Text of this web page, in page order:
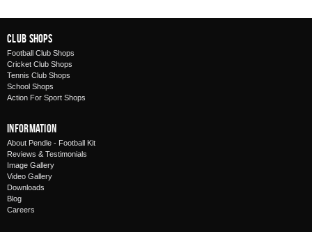
Club Shops
Football Club Shops
Cricket Club Shops
Tennis Club Shops
School Shops
Action For Sport Shops
Information
About Pendle - Football Kit
Reviews & Testimonials
Image Gallery
Video Gallery
Downloads
Blog
Careers